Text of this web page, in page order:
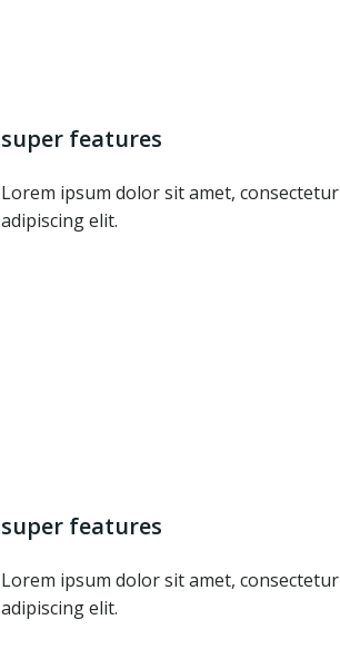
super features
Lorem ipsum dolor sit amet, consectetur
adipiscing elit.
super features
Lorem ipsum dolor sit amet, consectetur
adipiscing elit.